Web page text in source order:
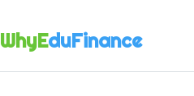
WhyEduFinance